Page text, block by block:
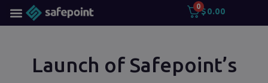
0
$0.00
Launch of Safepoint’s